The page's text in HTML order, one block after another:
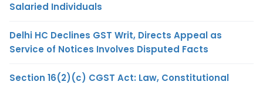
Salaried Individuals
Delhi HC Declines GST Writ, Directs Appeal as
Service of Notices Involves Disputed Facts
Section 16(2)(c) CGST Act: Law, Constitutional